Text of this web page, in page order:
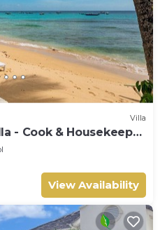
Villa
- Cook & Housekeeper
View Availability